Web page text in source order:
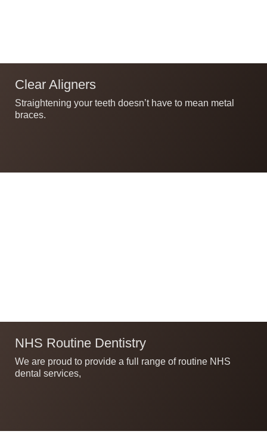
Clear Aligners
Straightening your teeth doesn’t have to mean metal
braces.
NHS Routine Dentistry
We are proud to provide a full range of routine NHS
dental services,